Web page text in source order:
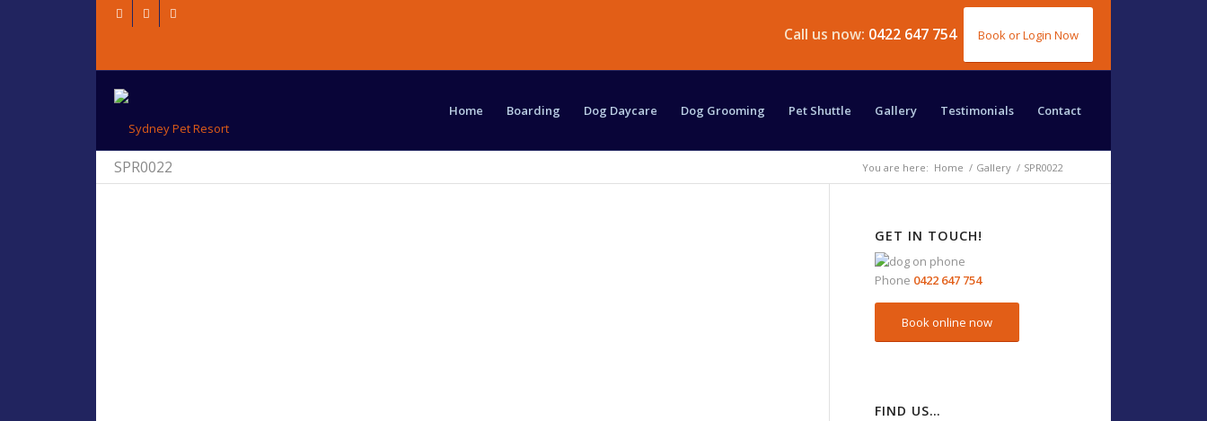
Call us now: 0422 647 754 Book or Login Now
Home Boarding Dog Daycare Dog Grooming Pet Shuttle Gallery Testimonials Contact
SPR0022 You are here: Home / Gallery / SPR0022
GET IN TOUCH!
Phone 0422 647 754
Book online now
FIND US…